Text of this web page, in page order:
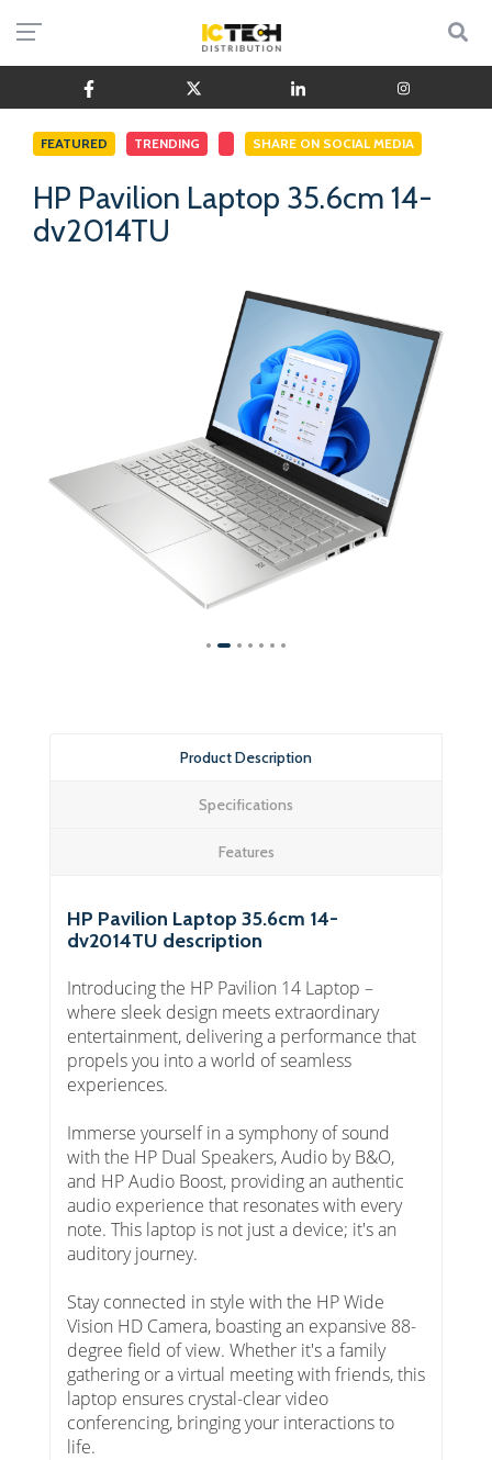
FEATURED TRENDING SHARE ON SOCIAL MEDIA
HP Pavilion Laptop 35.6cm 14-
dv2014TU
Product Description
Specifications
Features
HP Pavilion Laptop 35.6cm 14-
dv2014TU description
Introducing the HP Pavilion 14 Laptop –
where sleek design meets extraordinary
entertainment, delivering a performance that
propels you into a world of seamless
experiences.
Immerse yourself in a symphony of sound
with the HP Dual Speakers, Audio by B&O,
and HP Audio Boost, providing an authentic
audio experience that resonates with every
note. This laptop is not just a device; it's an
auditory journey.
Stay connected in style with the HP Wide
Vision HD Camera, boasting an expansive 88-
degree field of view. Whether it's a family
gathering or a virtual meeting with friends, this
laptop ensures crystal-clear video
conferencing, bringing your interactions to
life.